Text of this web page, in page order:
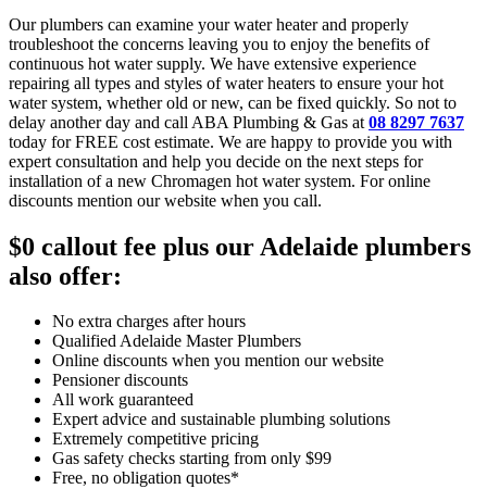
Our plumbers can examine your water heater and properly
troubleshoot the concerns leaving you to enjoy the benefits of
continuous hot water supply. We have extensive experience
repairing all types and styles of water heaters to ensure your hot
water system, whether old or new, can be fixed quickly. So not to
delay another day and call ABA Plumbing & Gas at 08 8297 7637
today for FREE cost estimate. We are happy to provide you with
expert consultation and help you decide on the next steps for
installation of a new Chromagen hot water system. For online
discounts mention our website when you call.
$0 callout fee plus our Adelaide plumbers
also offer:
No extra charges after hours
Qualified Adelaide Master Plumbers
Online discounts when you mention our website
Pensioner discounts
All work guaranteed
Expert advice and sustainable plumbing solutions
Extremely competitive pricing
Gas safety checks starting from only $99
Free, no obligation quotes*